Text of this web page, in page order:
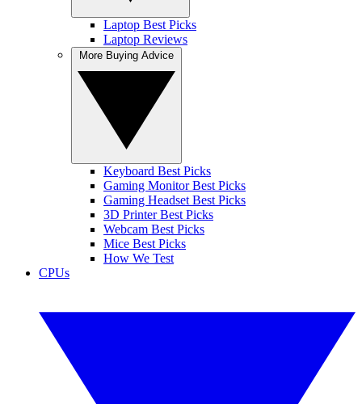
Laptop Best Picks
Laptop Reviews
Keyboard Best Picks
Gaming Monitor Best Picks
Gaming Headset Best Picks
3D Printer Best Picks
Webcam Best Picks
Mice Best Picks
How We Test
CPUs